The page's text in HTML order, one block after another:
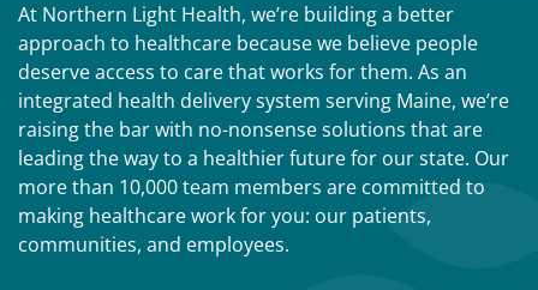
At Northern Light Health, we’re building a better
approach to healthcare because we believe people
deserve access to care that works for them. As an
integrated health delivery system serving Maine, we’re
raising the bar with no-nonsense solutions that are
leading the way to a healthier future for our state. Our
more than 10,000 team members are committed to
making healthcare work for you: our patients,
communities, and employees.